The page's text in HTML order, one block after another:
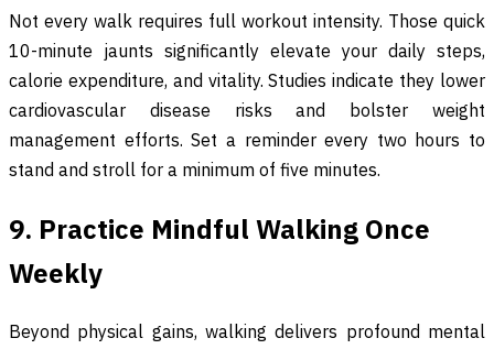
Not every walk requires full workout intensity. Those quick
10-minute jaunts significantly elevate your daily steps,
calorie expenditure, and vitality. Studies indicate they lower
cardiovascular disease risks and bolster weight
management efforts. Set a reminder every two hours to
stand and stroll for a minimum of five minutes.
9. Practice Mindful Walking Once
Weekly
Beyond physical gains, walking delivers profound mental